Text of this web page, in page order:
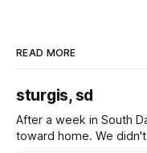
READ MORE
sturgis, sd
After a week in South
toward home. We